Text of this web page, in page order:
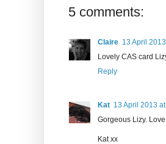
5 comments:
Claire 13 April
Lovely CAS card
Reply
Kat 13 April 2013
Gorgeous Lizy.
Kat xx